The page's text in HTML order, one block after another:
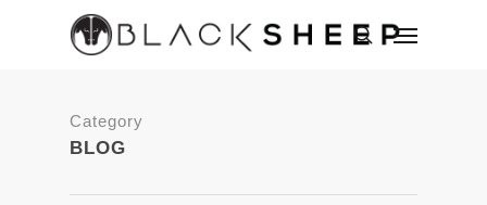
Category
BLOG